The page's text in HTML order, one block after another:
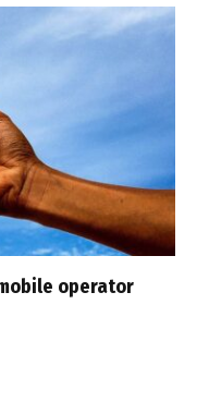
operator